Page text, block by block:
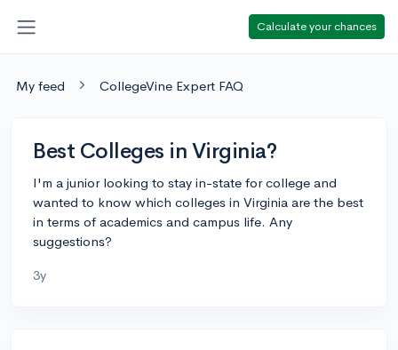
Calculate your chances
My feed CollegeVine Expert FAQ
Best Colleges in Virginia?
I'm a junior looking to stay in-state for college and
wanted to know which colleges in Virginia are the best
in terms of academics and campus life. Any
suggestions?
3y